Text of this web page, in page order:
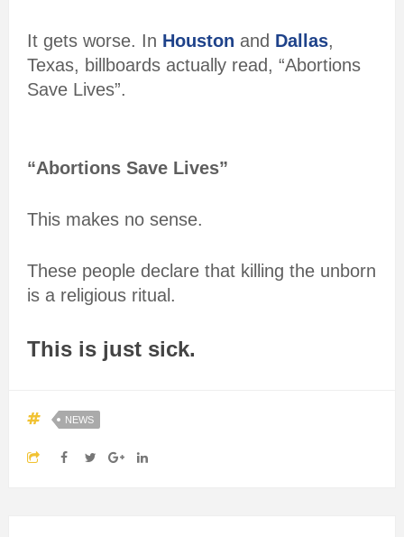
It gets worse. In Houston and Dallas,
Texas, billboards actually read, “Abortions
Save Lives”.
“Abortions Save Lives”
This makes no sense.
These people declare that killing the unborn
is a religious ritual.
This is just sick.
NEWS